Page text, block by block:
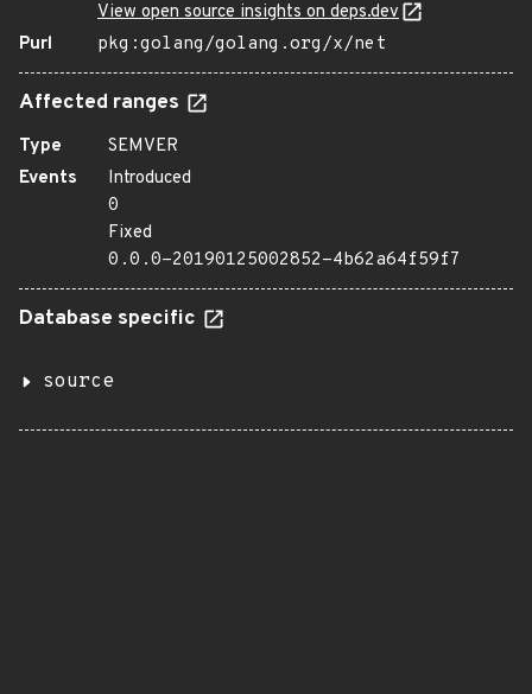
View open source insights on deps.dev
Purl
pkg:golang/golang.org/x/net
Affected ranges
Type
SEMVER
Events
Introduced
0
Fixed
0.0.0-20190125002852-4b62a64f59f7
Database specific
source